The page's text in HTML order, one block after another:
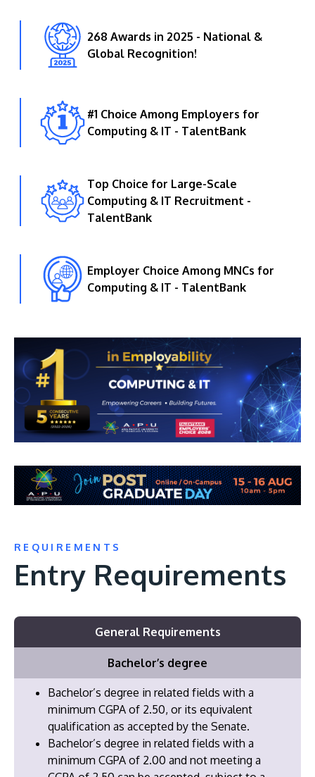
268 Awards in 2025 - National &
Global Recognition!
#1 Choice Among Employers for
Computing & IT - TalentBank
Top Choice for Large-Scale
Computing & IT Recruitment -
TalentBank
Employer Choice Among MNCs for
Computing & IT - TalentBank
REQUIREMENTS
Entry Requirements
General Requirements
Bachelor’s degree
Bachelor’s degree in related fields with a
minimum CGPA of 2.50, or its equivalent
qualification as accepted by the Senate.
Bachelor’s degree in related fields with a
minimum CGPA of 2.00 and not meeting a